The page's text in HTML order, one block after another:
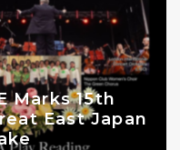
Marks 15th
East Japan